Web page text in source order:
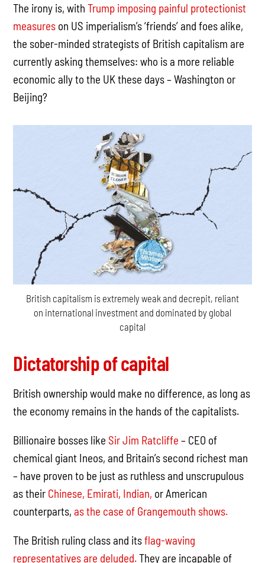
The irony is, withTrump imposing painful protectionist
measures on US imperialism’s ‘friends’ and foes alike,
the sober-minded strategists of British capitalism are
currently asking themselves: who is a more reliable
economic ally to the UK these days – Washington or
Beijing?
British capitalism is extremely weak and decrepit, reliant
on international investment and dominated by global
capital
Dictatorship of capital
British ownership would make no difference, as long as
the economy remains in the hands of the capitalists.
Billionaire bosses likeSir Jim Ratcliffe – CEO of
chemical giant Ineos, and Britain’s second richest man
– have proven to be just as ruthless and unscrupulous
as their Chinese, Emirati, Indian, or American
counterparts,as the case of Grangemouth shows.
The British ruling class and itsflag-waving
representatives are deluded.They are incapable of